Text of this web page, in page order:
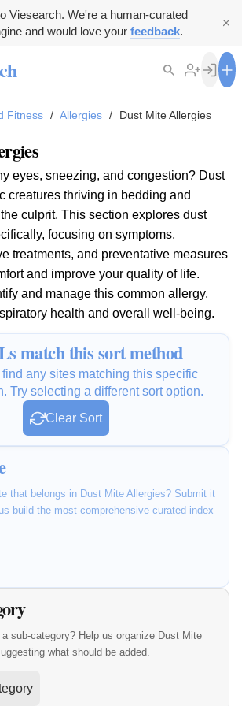
Viesearch. We're a human-curated
and would love your feedback.
Fitness / Allergies / Dust Mite Allergies
eyes, sneezing, and congestion? Dust
creatures thriving in bedding and
culprit. This section explores dust
focusing on symptoms,
treatments, and preventative measures
and improve your quality of life.
and manage this common allergy,
health and overall well-being.
match this sort method
any sites matching this specific
Try selecting a different sort option.
Clear Sort
that belongs in Dust Mite Allergies? Submit it
build the most comprehensive curated index
sub-category? Help us organize Dust Mite
what should be added.